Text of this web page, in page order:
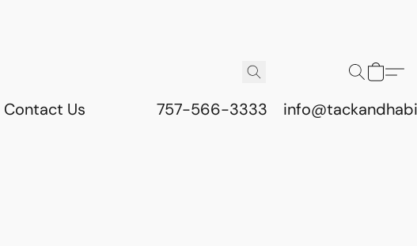
Contact Us 757-566-3333